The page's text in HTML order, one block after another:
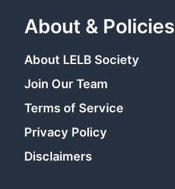
About & Policies
About LELB Society
Join Our Team
Terms of Service
Privacy Policy
Disclaimers